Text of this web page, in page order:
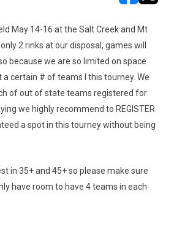
May 14-16 at the Salt Creek and Mt
2 rinks at our disposal, games will
because we are so limited on space
a certain # of teams I this tourney. We
of out of state teams registered for
we highly recommend to REGISTER
a spot in this tourney without being
in 35+ and 45+ so please make sure
have room to have 4 teams in each